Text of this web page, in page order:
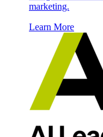
marketing.
Learn More